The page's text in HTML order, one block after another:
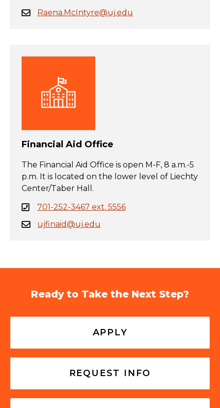
Raena.McIntyre@uj.edu
Financial Aid Office
The Financial Aid Office is open M-F, 8 a.m.-5
p.m. It is located on the lower level of Liechty
Center/Taber Hall.
701-252-3467 ext. 5556
ujfinaid@uj.edu
Ready to Take the Next Step?
APPLY
REQUEST INFO